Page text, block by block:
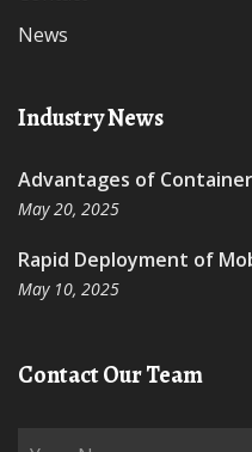
News
Industry News
Advantages of
May 20, 2025
Rapid Deployment of
May 10, 2025
Contact Our Team